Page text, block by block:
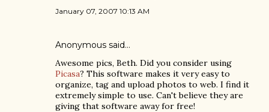
January 07, 2007 10:13 AM
Anonymous said…
Awesome pics, Beth. Did you consider using
Picasa? This software makes it very easy to
organize, tag and upload photos to web. I find it
extremely simple to use. Can't believe they are
giving that software away for free!